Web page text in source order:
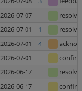
2026-07-07
2026-07-01 1
2026-07-01 4
2026-07-01
2026-06-17
2026-06-17